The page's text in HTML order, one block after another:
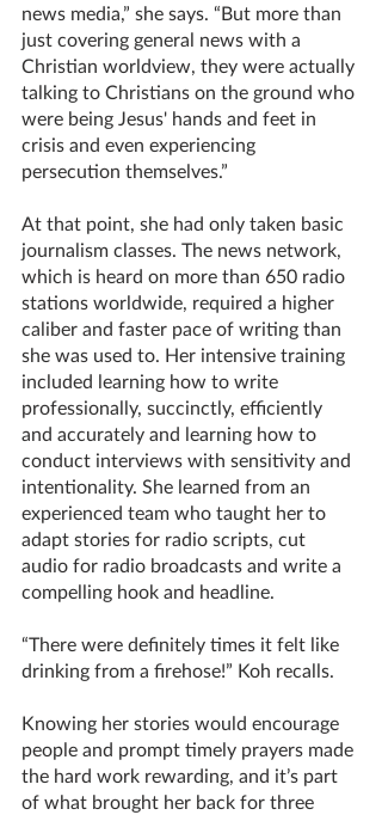
news media,” she says. “But more than
just covering general news with a
Christian worldview, they were actually
talking to Christians on the ground who
were being Jesus' hands and feet in
crisis and even experiencing
persecution themselves.”
At that point, she had only taken basic
journalism classes. The news network,
which is heard on more than 650 radio
stations worldwide, required a higher
caliber and faster pace of writing than
she was used to. Her intensive training
included learning how to write
professionally, succinctly, efficiently
and accurately and learning how to
conduct interviews with sensitivity and
intentionality. She learned from an
experienced team who taught her to
adapt stories for radio scripts, cut
audio for radio broadcasts and write a
compelling hook and headline.
“There were definitely times it felt like
drinking from a firehose!” Koh recalls.
Knowing her stories would encourage
people and prompt timely prayers made
the hard work rewarding, and it’s part
of what brought her back for three